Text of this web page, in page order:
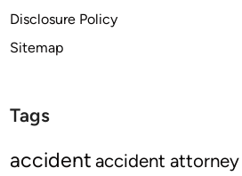
Disclosure Policy
Sitemap
Tags
accident accident attorney